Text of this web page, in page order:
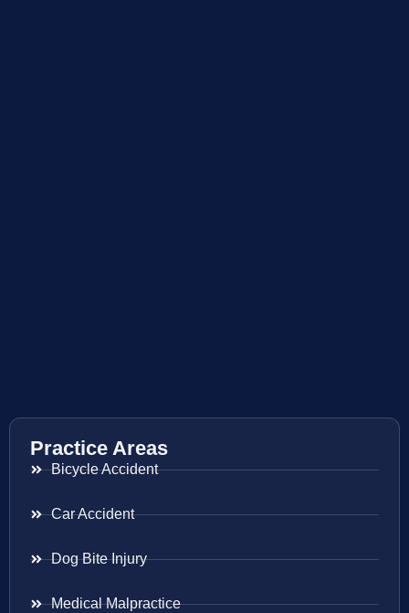
Practice Areas
Bicycle Accident
Car Accident
Dog Bite Injury
Medical Malpractice